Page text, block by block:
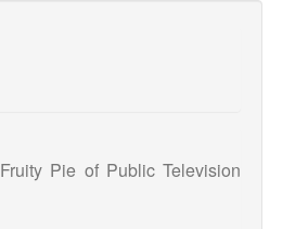
Pie of Public Television